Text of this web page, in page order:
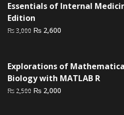
Essentials of Internal
Edition
₨3,000 Original
₨ 3,000.
₨ 2,600
₨ 2,600.
Explorations of
Biology with MATLAB R
₨ 2,500 Original
₨ 2,000